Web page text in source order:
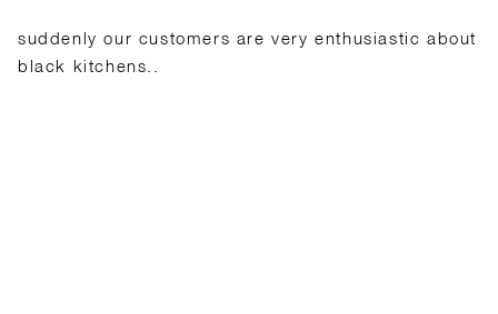
suddenly our customers are very enthusiastic about
black kitchens..